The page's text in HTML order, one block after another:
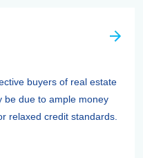
buyers of real estate
be due to ample money
relaxed credit standards.